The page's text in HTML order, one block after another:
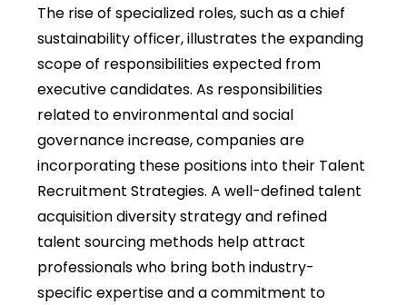
The rise of specialized roles, such as a chief
sustainability officer, illustrates the expanding
scope of responsibilities expected from
executive candidates. As responsibilities
related to environmental and social
governance increase, companies are
incorporating these positions into their Talent
Recruitment Strategies. A well-defined talent
acquisition diversity strategy and refined
talent sourcing methods help attract
professionals who bring both industry-
specific expertise and a commitment to